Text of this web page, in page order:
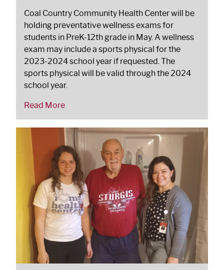
Coal Country Community Health Center will be
holding preventative wellness exams for
students in PreK-12th grade in May. A wellness
exam may include a sports physical for the
2023-2024 school year if requested. The
sports physical will be valid through the 2024
school year.
Read More